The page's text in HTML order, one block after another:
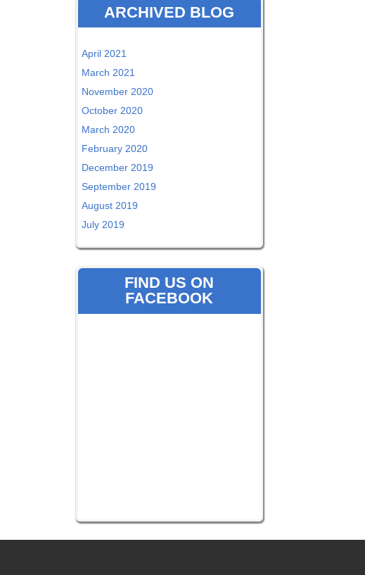
ARCHIVED BLOG
April 2021
March 2021
November 2020
October 2020
March 2020
February 2020
December 2019
September 2019
August 2019
July 2019
FIND US ON
FACEBOOK